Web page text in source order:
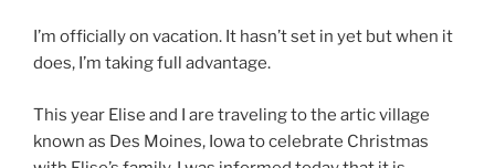
I’m officially on vacation. It hasn’t set in yet but when it
does, I’m taking full advantage.
This year Elise and I are traveling to the artic village
known as Des Moines, Iowa to celebrate Christmas